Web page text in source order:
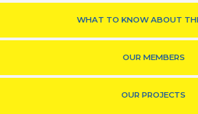
WHAT TO KNOW ABOUT
OUR MEMBERS
OUR PROJECTS